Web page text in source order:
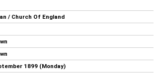
/ Church Of England
1899 (Monday)